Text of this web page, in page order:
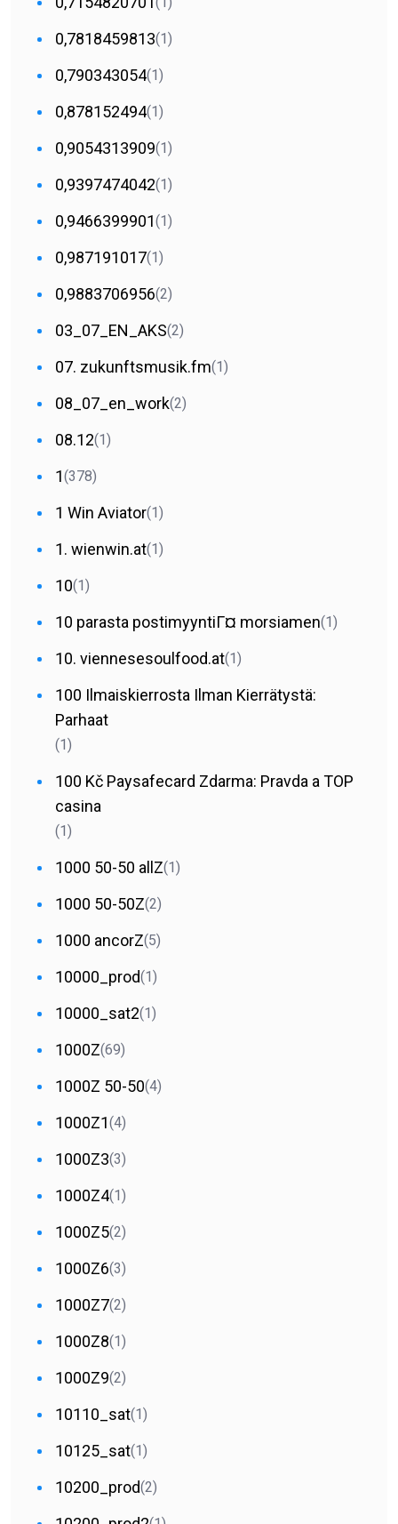
0,7818459813(1)
0,790343054(1)
0,878152494(1)
0,9054313909(1)
0,9397474042(1)
0,9466399901(1)
0,987191017(1)
0,9883706956(2)
03_07_EN_AKS(2)
07. zukunftsmusik.fm(1)
08_07_en_work(2)
08.12(1)
1(378)
1 Win Aviator(1)
1. wienwin.at(1)
10(1)
10 parasta postimyyntiГ¤ morsiamen(1)
10. viennesesoulfood.at(1)
100 Ilmaiskierrosta Ilman Kierrätystä:
Parhaat
(1)
100 Kč Paysafecard Zdarma: Pravda a TOP
casina
(1)
1000 50-50 allZ(1)
1000 50-50Z(2)
1000 ancorZ(5)
10000_prod(1)
10000_sat2(1)
1000Z(69)
1000Z 50-50(4)
1000Z1(4)
1000Z3(3)
1000Z4(1)
1000Z5(2)
1000Z6(3)
1000Z7(2)
1000Z8(1)
1000Z9(2)
10110_sat(1)
10125_sat(1)
10200_prod(2)